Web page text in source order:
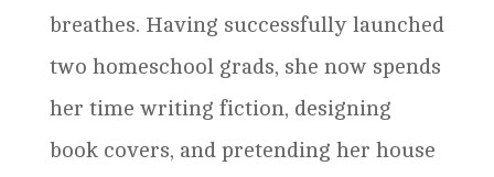
breathes. Having successfully launched
two homeschool grads, she now spends
her time writing fiction, designing
book covers, and pretending her house